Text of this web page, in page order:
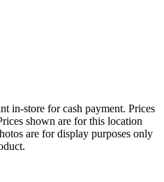
in-store for cash payment. Prices
shown are for this location
are for display purposes only